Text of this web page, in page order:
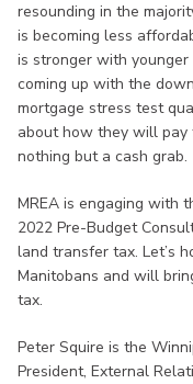
resounding in the
is becoming less
is stronger with
coming up with the
mortgage stress test
about how they will
nothing but a cash grab.
MREA is engaging with
2022 Pre-Budget
land transfer tax. Let’s
Manitobans and will
tax.
Peter Squire is the
President, External